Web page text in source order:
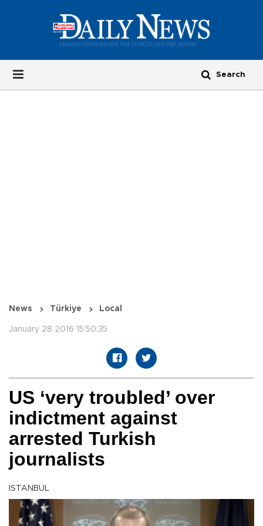
News Türkiye Local
January 28 2016 15:50:35
US ‘very troubled’ over
indictment against
arrested Turkish
journalists
ISTANBUL